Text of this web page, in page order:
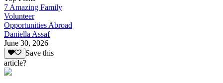
7 Amazing Family
Volunteer
Opportunities Abroad
Daniella Assaf
June 30, 2026
Save this
article?